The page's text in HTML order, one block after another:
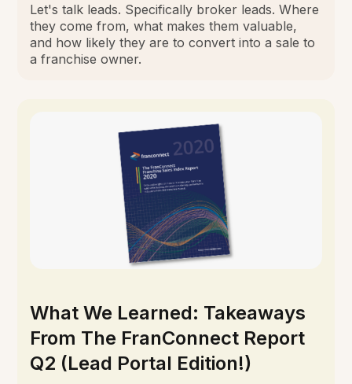
Let's talk leads. Specifically broker leads. Where
they come from, what makes them valuable,
and how likely they are to convert into a sale to
a franchise owner.
What We Learned: Takeaways
From The FranConnect Report
Q2 (Lead Portal Edition!)